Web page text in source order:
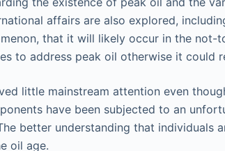
affairs are also explored,
that it will likely occur in the
to address peak oil otherwise it could
little mainstream attention even
have been subjected to an
better understanding that
oil age.